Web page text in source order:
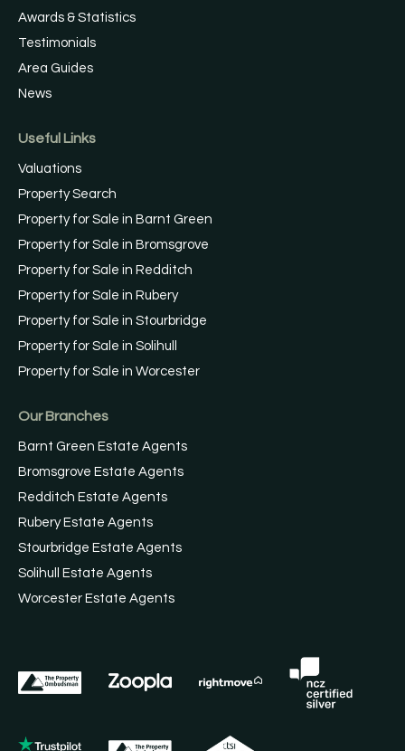
Awards & Statistics
Testimonials
Area Guides
News
Useful Links
Valuations
Property Search
Property for Sale in Barnt Green
Property for Sale in Bromsgrove
Property for Sale in Redditch
Property for Sale in Rubery
Property for Sale in Stourbridge
Property for Sale in Solihull
Property for Sale in Worcester
Our Branches
Barnt Green Estate Agents
Bromsgrove Estate Agents
Redditch Estate Agents
Rubery Estate Agents
Stourbridge Estate Agents
Solihull Estate Agents
Worcester Estate Agents